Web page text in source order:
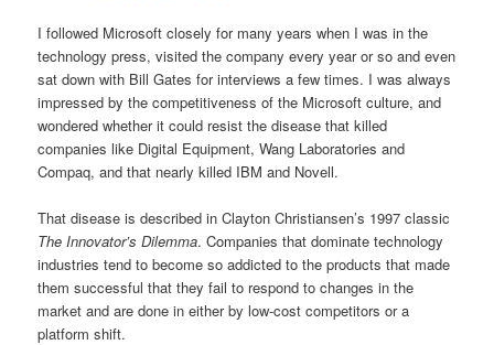
I followed Microsoft closely for many years when I was in the
technology press, visited the company every year or so and even
sat down with Bill Gates for interviews a few times. I was always
impressed by the competitiveness of the Microsoft culture, and
wondered whether it could resist the disease that killed
companies like Digital Equipment, Wang Laboratories and
Compaq, and that nearly killed IBM and Novell.
That disease is described in Clayton Christiansen’s 1997 classic
The Innovator’s Dilemma. Companies that dominate technology
industries tend to become so addicted to the products that made
them successful that they fail to respond to changes in the
market and are done in either by low-cost competitors or a
platform shift.